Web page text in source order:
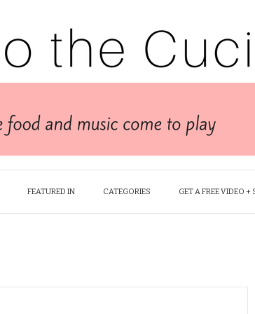
FEATURED IN CATEGORIES GET A FREE VIDEO +